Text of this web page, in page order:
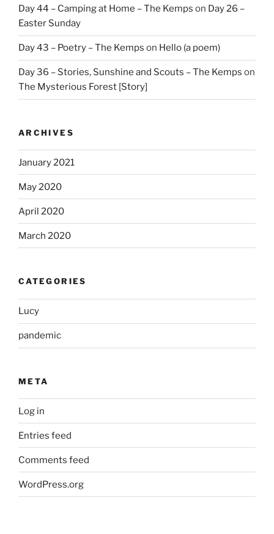
Day 44 – Camping at Home – The Kemps on Day 26 –
Easter Sunday
Day 43 – Poetry – The Kemps on Hello (a poem)
Day 36 – Stories, Sunshine and Scouts – The Kemps on
The Mysterious Forest [Story]
ARCHIVES
January 2021
May 2020
April 2020
March 2020
CATEGORIES
Lucy
pandemic
META
Log in
Entries feed
Comments feed
WordPress.org